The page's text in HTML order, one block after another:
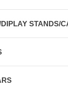
STANDS/